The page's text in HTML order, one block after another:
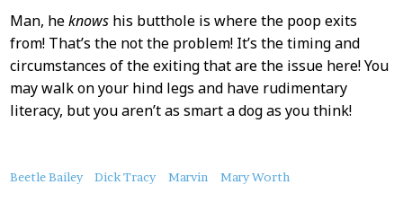
Man, heknowshis butthole is where the poop exits
from! That’s the not the problem! It’s the timing and
circumstances of the exiting that are the issue here! You
may walk on your hind legs and have rudimentary
literacy, but you aren’t as smart a dog as you think!
About
Beetle Bailey Dick Tracy Marvin Mary Worth